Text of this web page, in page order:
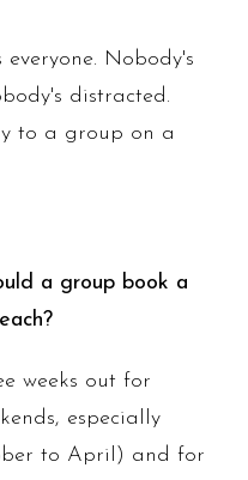
Nobody's
distracted.
to a group on a
a group book a
weeks out for
especially
to April) and for